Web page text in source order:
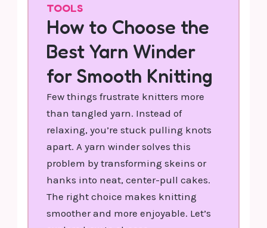
TOOLS
How to Choose the
Best Yarn Winder
for Smooth Knitting
Few things frustrate knitters more
than tangled yarn. Instead of
relaxing, you’re stuck pulling knots
apart. A yarn winder solves this
problem by transforming skeins or
hanks into neat, center-pull cakes.
The right choice makes knitting
smoother and more enjoyable. Let’s